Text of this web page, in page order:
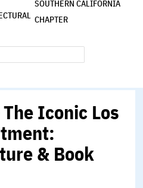
SOUTHERN CALIFORNIA
CHAPTER
Iconic Los
& Book